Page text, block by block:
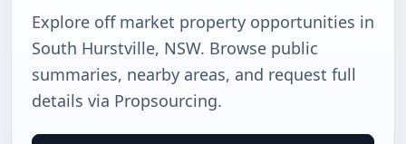
Explore off market property opportunities in
South Hurstville, NSW. Browse public
summaries, nearby areas, and request full
details via Propsourcing.